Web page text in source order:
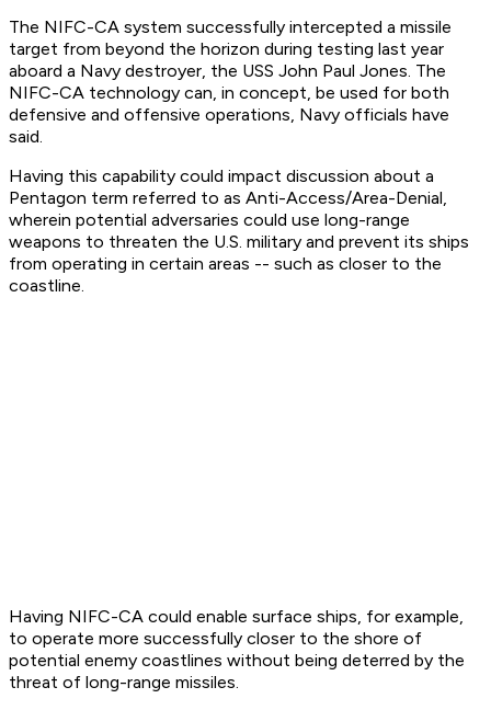
The NIFC-CA system successfully intercepted a missile
target from beyond the horizon during testing last year
aboard a Navy destroyer, the USS John Paul Jones. The
NIFC-CA technology can, in concept, be used for both
defensive and offensive operations, Navy officials have
said.
Having this capability could impact discussion about a
Pentagon term referred to as Anti-Access/Area-Denial,
wherein potential adversaries could use long-range
weapons to threaten the U.S. military and prevent its ships
from operating in certain areas -- such as closer to the
coastline.
Having NIFC-CA could enable surface ships, for example,
to operate more successfully closer to the shore of
potential enemy coastlines without being deterred by the
threat of long-range missiles.